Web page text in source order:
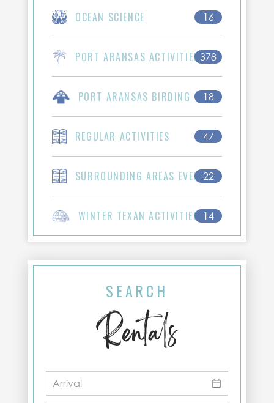
OCEAN SCIENCE 16
PORT ARANSAS ACTIVITIES 378
PORT ARANSAS BIRDING 18
REGULAR ACTIVITIES 47
SURROUNDING AREAS EVENTS
22
WINTER TEXAN ACTIVITIES 14
SEARCH
Rentals